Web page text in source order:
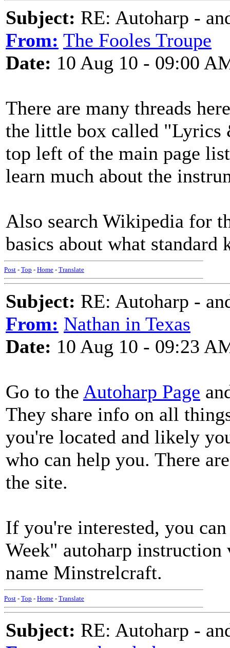
Subject: RE: Autoharp -
From: The Fooles Troupe
Date: 10 Aug 10 - 09:00
There are many threads
the little box called "Lyrics
top left of the main page
learn much about the
Also search Wikipedia for
basics about what standard
Post - Top - Home - Translate
Subject: RE: Autoharp -
From: Nathan in Texas
Date: 10 Aug 10 - 09:23
Go to the Autoharp Page
They share info on all
you're located and likely
who can help you. There
the site.
If you're interested, you
Week" autoharp instruction
name Minstrelcraft.
Post - Top - Home - Translate
Subject: RE: Autoharp -